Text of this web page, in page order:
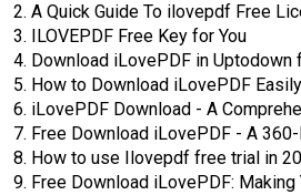
2. A Quick Guide To ilovepdf Free
3. ILOVEPDF Free Key for You
4. Download iLovePDF in Uptodown
5. How to Download iLovePDF
6. iLovePDF Download - A
7. Free Download iLovePDF - A
8. How to use Ilovepdf free trial in
9. Free Download iLovePDF: Making